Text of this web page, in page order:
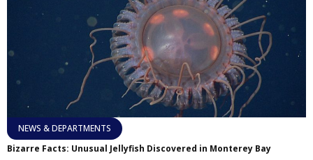
NEWS & DEPARTMENTS
Bizarre Facts: Unusual Jellyfish Discovered in Monterey Bay